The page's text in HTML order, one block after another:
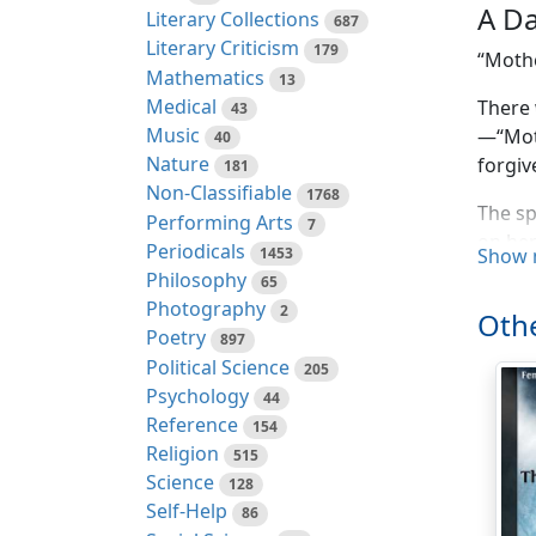
Literary Collections 687
Literary Criticism 179
Mathematics 13
Medical 43
Music 40
Nature 181
Non-Classifiable 1768
Performing Arts 7
Periodicals 1453
Philosophy 65
Photography 2
Poetry 897
Political Science 205
Psychology 44
Reference 154
Religion 515
Science 128
Self-Help 86
A
The
on
“It
as
the
Show